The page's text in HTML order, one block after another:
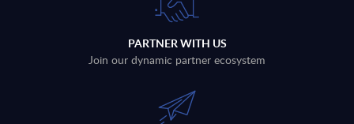
PARTNER WITH US
Join our dynamic partner ecosystem